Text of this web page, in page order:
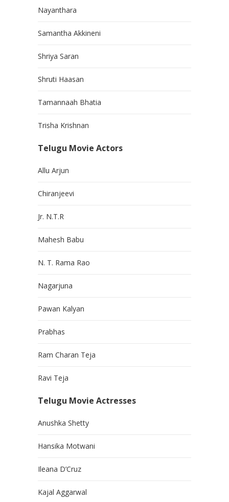
Nayanthara
Samantha Akkineni
Shriya Saran
Shruti Haasan
Tamannaah Bhatia
Trisha Krishnan
Telugu Movie Actors
Allu Arjun
Chiranjeevi
Jr. N.T.R
Mahesh Babu
N. T. Rama Rao
Nagarjuna
Pawan Kalyan
Prabhas
Ram Charan Teja
Ravi Teja
Telugu Movie Actresses
Anushka Shetty
Hansika Motwani
Ileana D’Cruz
Kajal Aggarwal